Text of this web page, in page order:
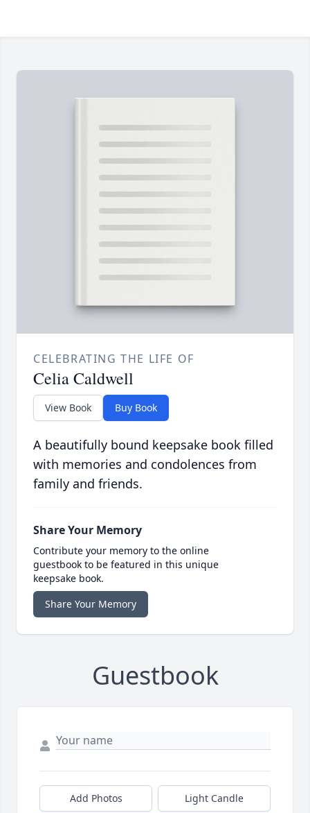
CELEBRATING THE LIFE OF
Celia Caldwell
View Book Buy Book
A beautifully bound keepsake book filled
with memories and condolences from
family and friends.
Share Your Memory
Contribute your memory to the online
guestbook to be featured in this unique
keepsake book.
Share Your Memory
Guestbook
Add Photos Light Candle